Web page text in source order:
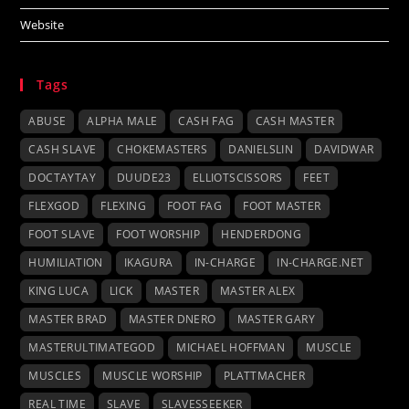
Website
Tags
ABUSE ALPHA MALE CASH FAG
CASH MASTER
CASH SLAVE
CHOKEMASTERS DANIELSLIN
DAVIDWAR
DOCTAYTAY
DUUDE23 ELLIOTSCISSORS
FEET
FLEXGOD
FLEXING FOOT FAG
FOOT MASTER
FOOT SLAVE
FOOT WORSHIP
HENDERDONG
HUMILIATION
IKAGURA IN-CHARGE
IN-CHARGE.NET
KING LUCA
LICK MASTER
MASTER ALEX
MASTER BRAD
MASTER DNERO
MASTER GARY
MASTERULTIMATEGOD
MICHAEL HOFFMAN
MUSCLE
MUSCLES
MUSCLE WORSHIP
PLATTMACHER
REAL TIME
SLAVE SLAVESSEEKER